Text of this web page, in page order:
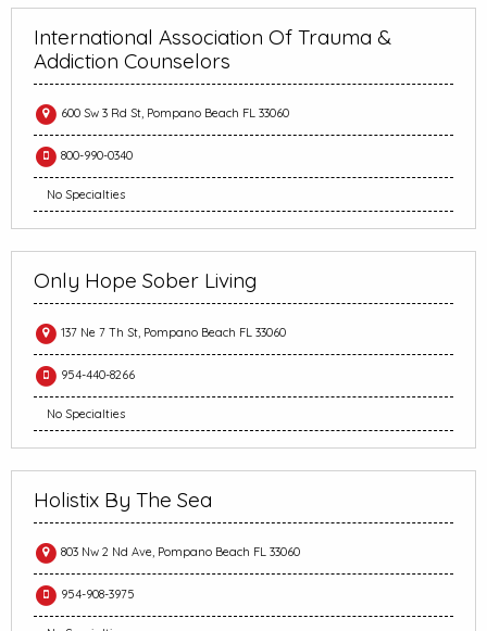
International Association Of Trauma &
Addiction Counselors
600 Sw 3 Rd St, Pompano Beach FL 33060
800-990-0340
No Specialties
Only Hope Sober Living
137 Ne 7 Th St, Pompano Beach FL 33060
954-440-8266
No Specialties
Holistix By The Sea
803 Nw 2 Nd Ave, Pompano Beach FL 33060
954-908-3975